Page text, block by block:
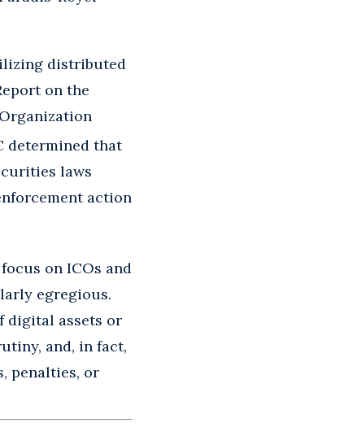
distributed
on the
determined that
laws
action
on ICOs and
egregious.
digital assets or
and, in fact,
penalties, or